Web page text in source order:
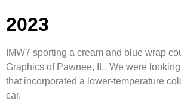
2023
IMW7 sporting a cream and blue wrap
Graphics of Pawnee, IL. We were
that incorporated a lower-temperature
car.